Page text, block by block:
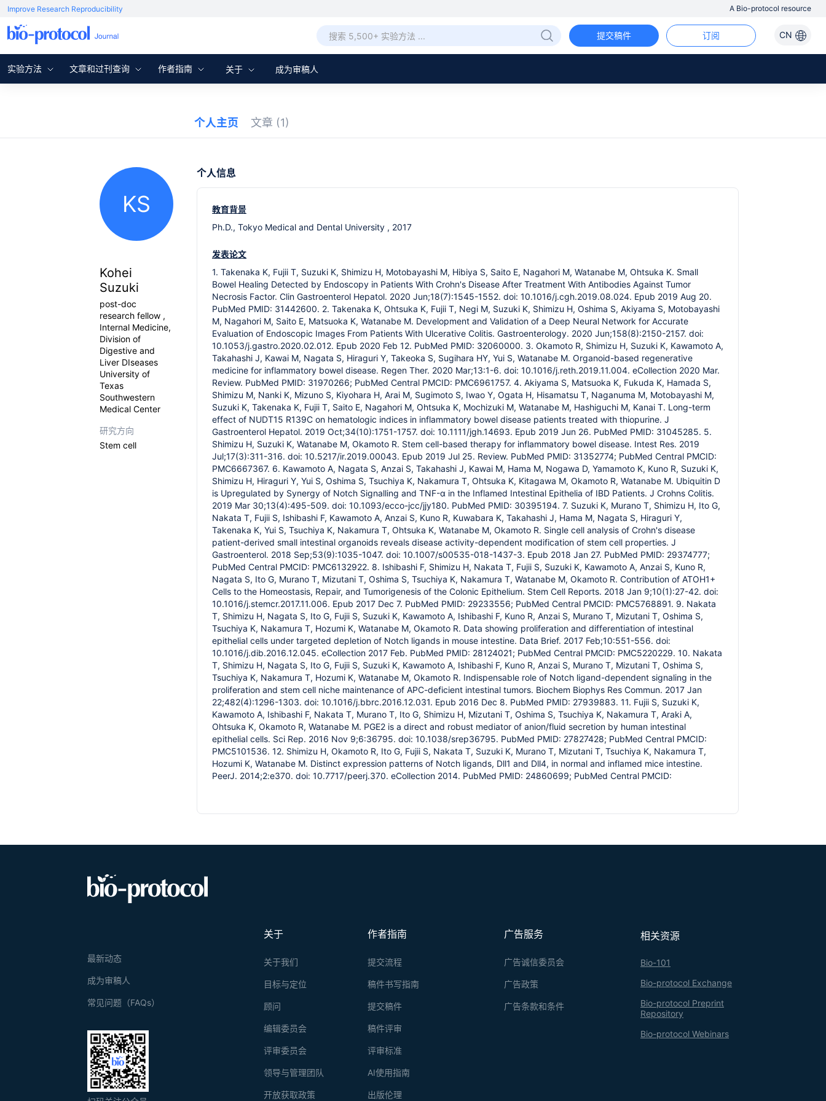
Improve Research Reproducibility A Bio-protocol resource
CN
订阅
提交稿件
实验方法 文章和过刊查询 作者指南 关于 成为审稿人
个人主页 文章 (1)
KS
Kohei
Suzuki
post-doc
research fellow ,
Internal Medicine,
Division of
Digestive and
Liver DIseases
University of
Texas
Southwestern
Medical Center
研究方向
Stem cell
个人信息
教育背景
Ph.D., Tokyo Medical and Dental University , 2017
发表论文
1. Takenaka K, Fujii T, Suzuki K, Shimizu H, Motobayashi M, Hibiya S, Saito E, Nagahori M, Watanabe M, Ohtsuka K. Small
Bowel Healing Detected by Endoscopy in Patients With Crohn's Disease After Treatment With Antibodies Against Tumor
Necrosis Factor. Clin Gastroenterol Hepatol. 2020 Jun;18(7):1545-1552. doi: 10.1016/j.cgh.2019.08.024. Epub 2019 Aug 20.
PubMed PMID: 31442600. 2. Takenaka K, Ohtsuka K, Fujii T, Negi M, Suzuki K, Shimizu H, Oshima S, Akiyama S, Motobayashi
M, Nagahori M, Saito E, Matsuoka K, Watanabe M. Development and Validation of a Deep Neural Network for Accurate
Evaluation of Endoscopic Images From Patients With Ulcerative Colitis. Gastroenterology. 2020 Jun;158(8):2150-2157. doi:
10.1053/j.gastro.2020.02.012. Epub 2020 Feb 12. PubMed PMID: 32060000. 3. Okamoto R, Shimizu H, Suzuki K, Kawamoto A,
Takahashi J, Kawai M, Nagata S, Hiraguri Y, Takeoka S, Sugihara HY, Yui S, Watanabe M. Organoid-based regenerative
medicine for inflammatory bowel disease. Regen Ther. 2020 Mar;13:1-6. doi: 10.1016/j.reth.2019.11.004. eCollection 2020 Mar.
Review. PubMed PMID: 31970266; PubMed Central PMCID: PMC6961757. 4. Akiyama S, Matsuoka K, Fukuda K, Hamada S,
Shimizu M, Nanki K, Mizuno S, Kiyohara H, Arai M, Sugimoto S, Iwao Y, Ogata H, Hisamatsu T, Naganuma M, Motobayashi M,
Suzuki K, Takenaka K, Fujii T, Saito E, Nagahori M, Ohtsuka K, Mochizuki M, Watanabe M, Hashiguchi M, Kanai T. Long-term
effect of NUDT15 R139C on hematologic indices in inflammatory bowel disease patients treated with thiopurine. J
Gastroenterol Hepatol. 2019 Oct;34(10):1751-1757. doi: 10.1111/jgh.14693. Epub 2019 Jun 26. PubMed PMID: 31045285. 5.
Shimizu H, Suzuki K, Watanabe M, Okamoto R. Stem cell-based therapy for inflammatory bowel disease. Intest Res. 2019
Jul;17(3):311-316. doi: 10.5217/ir.2019.00043. Epub 2019 Jul 25. Review. PubMed PMID: 31352774; PubMed Central PMCID:
PMC6667367. 6. Kawamoto A, Nagata S, Anzai S, Takahashi J, Kawai M, Hama M, Nogawa D, Yamamoto K, Kuno R, Suzuki K,
Shimizu H, Hiraguri Y, Yui S, Oshima S, Tsuchiya K, Nakamura T, Ohtsuka K, Kitagawa M, Okamoto R, Watanabe M. Ubiquitin D
is Upregulated by Synergy of Notch Signalling and TNF-α in the Inflamed Intestinal Epithelia of IBD Patients. J Crohns Colitis.
2019 Mar 30;13(4):495-509. doi: 10.1093/ecco-jcc/jjy180. PubMed PMID: 30395194. 7. Suzuki K, Murano T, Shimizu H, Ito G,
Nakata T, Fujii S, Ishibashi F, Kawamoto A, Anzai S, Kuno R, Kuwabara K, Takahashi J, Hama M, Nagata S, Hiraguri Y,
Takenaka K, Yui S, Tsuchiya K, Nakamura T, Ohtsuka K, Watanabe M, Okamoto R. Single cell analysis of Crohn's disease
patient-derived small intestinal organoids reveals disease activity-dependent modification of stem cell properties. J
Gastroenterol. 2018 Sep;53(9):1035-1047. doi: 10.1007/s00535-018-1437-3. Epub 2018 Jan 27. PubMed PMID: 29374777;
PubMed Central PMCID: PMC6132922. 8. Ishibashi F, Shimizu H, Nakata T, Fujii S, Suzuki K, Kawamoto A, Anzai S, Kuno R,
Nagata S, Ito G, Murano T, Mizutani T, Oshima S, Tsuchiya K, Nakamura T, Watanabe M, Okamoto R. Contribution of ATOH1+
Cells to the Homeostasis, Repair, and Tumorigenesis of the Colonic Epithelium. Stem Cell Reports. 2018 Jan 9;10(1):27-42. doi:
10.1016/j.stemcr.2017.11.006. Epub 2017 Dec 7. PubMed PMID: 29233556; PubMed Central PMCID: PMC5768891. 9. Nakata
T, Shimizu H, Nagata S, Ito G, Fujii S, Suzuki K, Kawamoto A, Ishibashi F, Kuno R, Anzai S, Murano T, Mizutani T, Oshima S,
Tsuchiya K, Nakamura T, Hozumi K, Watanabe M, Okamoto R. Data showing proliferation and differentiation of intestinal
epithelial cells under targeted depletion of Notch ligands in mouse intestine. Data Brief. 2017 Feb;10:551-556. doi:
10.1016/j.dib.2016.12.045. eCollection 2017 Feb. PubMed PMID: 28124021; PubMed Central PMCID: PMC5220229. 10. Nakata
T, Shimizu H, Nagata S, Ito G, Fujii S, Suzuki K, Kawamoto A, Ishibashi F, Kuno R, Anzai S, Murano T, Mizutani T, Oshima S,
Tsuchiya K, Nakamura T, Hozumi K, Watanabe M, Okamoto R. Indispensable role of Notch ligand-dependent signaling in the
proliferation and stem cell niche maintenance of APC-deficient intestinal tumors. Biochem Biophys Res Commun. 2017 Jan
22;482(4):1296-1303. doi: 10.1016/j.bbrc.2016.12.031. Epub 2016 Dec 8. PubMed PMID: 27939883. 11. Fujii S, Suzuki K,
Kawamoto A, Ishibashi F, Nakata T, Murano T, Ito G, Shimizu H, Mizutani T, Oshima S, Tsuchiya K, Nakamura T, Araki A,
Ohtsuka K, Okamoto R, Watanabe M. PGE2 is a direct and robust mediator of anion/fluid secretion by human intestinal
epithelial cells. Sci Rep. 2016 Nov 9;6:36795. doi: 10.1038/srep36795. PubMed PMID: 27827428; PubMed Central PMCID:
PMC5101536. 12. Shimizu H, Okamoto R, Ito G, Fujii S, Nakata T, Suzuki K, Murano T, Mizutani T, Tsuchiya K, Nakamura T,
Hozumi K, Watanabe M. Distinct expression patterns of Notch ligands, Dll1 and Dll4, in normal and inflamed mice intestine.
PeerJ. 2014;2:e370. doi: 10.7717/peerj.370. eCollection 2014. PubMed PMID: 24860699; PubMed Central PMCID:
相关资源
Bio-101
Bio-protocol Exchange
Bio-protocol Preprint
Repository
Bio-protocol Webinars
广告服务
广告诚信委员会
广告政策
广告条款和条件
作者指南
提交流程
稿件书写指南
提交稿件
稿件评审
评审标准
AI使用指南
出版伦理
关于
关于我们
目标与定位
顾问
编辑委员会
评审委员会
领导与管理团队
开放获取政策
最新动态
成为审稿人
常见问题（FAQs）